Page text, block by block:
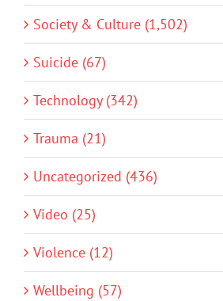
Society & Culture (1,502)
Suicide (67)
Technology (342)
Trauma (21)
Uncategorized (436)
Video (25)
Violence (12)
Wellbeing (57)